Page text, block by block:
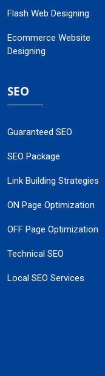
Flash Web Designing
Ecommerce Website
Designing
SEO
Guaranteed SEO
SEO Package
Link Building Strategies
ON Page Optimization
OFF Page Optimization
Technical SEO
Local SEO Services